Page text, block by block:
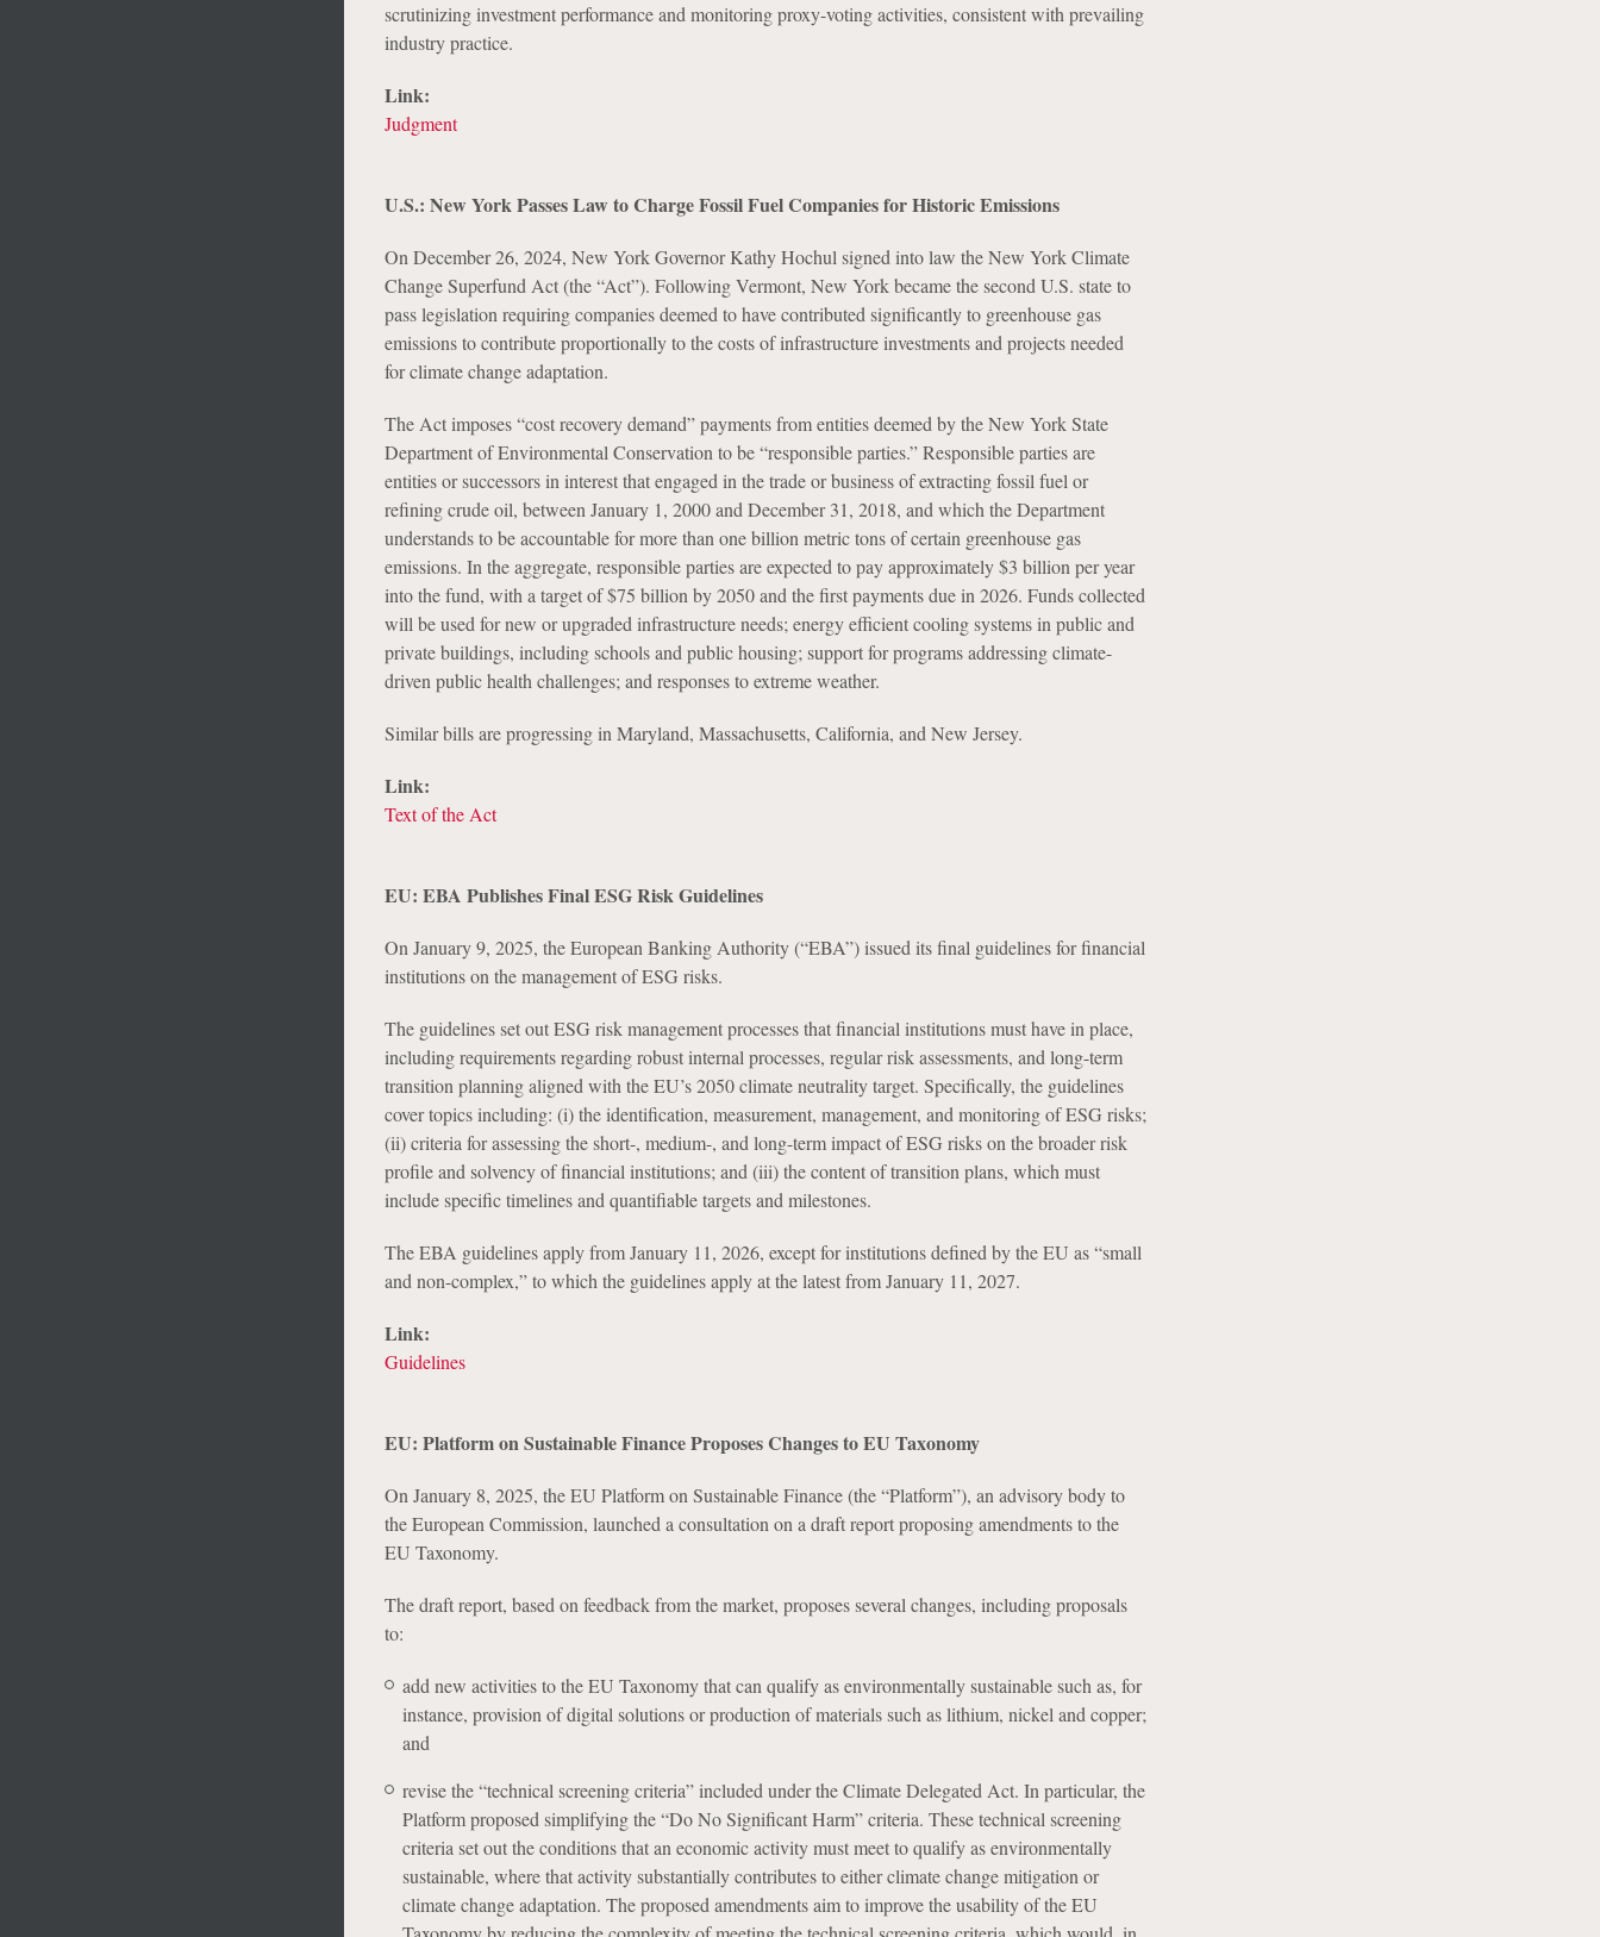
scrutinizing investment performance and monitoring proxy-voting activities, consistent with prevailing
industry practice.
Link:
Judgment
U.S.: New York Passes Law to Charge Fossil Fuel Companies for Historic Emissions
On December 26, 2024, New York Governor Kathy Hochul signed into law the New York Climate
Change Superfund Act (the “Act”). Following Vermont, New York became the second U.S. state to
pass legislation requiring companies deemed to have contributed significantly to greenhouse gas
emissions to contribute proportionally to the costs of infrastructure investments and projects needed
for climate change adaptation.
The Act imposes “cost recovery demand” payments from entities deemed by the New York State
Department of Environmental Conservation to be “responsible parties.” Responsible parties are
entities or successors in interest that engaged in the trade or business of extracting fossil fuel or
refining crude oil, between January 1, 2000 and December 31, 2018, and which the Department
understands to be accountable for more than one billion metric tons of certain greenhouse gas
emissions. In the aggregate, responsible parties are expected to pay approximately $3 billion per year
into the fund, with a target of $75 billion by 2050 and the first payments due in 2026. Funds collected
will be used for new or upgraded infrastructure needs; energy efficient cooling systems in public and
private buildings, including schools and public housing; support for programs addressing climate-
driven public health challenges; and responses to extreme weather.
Similar bills are progressing in Maryland, Massachusetts, California, and New Jersey.
Link:
Text of the Act
EU: EBA Publishes Final ESG Risk Guidelines
On January 9, 2025, the European Banking Authority (“EBA”) issued its final guidelines for financial
institutions on the management of ESG risks.
The guidelines set out ESG risk management processes that financial institutions must have in place,
including requirements regarding robust internal processes, regular risk assessments, and long-term
transition planning aligned with the EU’s 2050 climate neutrality target. Specifically, the guidelines
cover topics including: (i) the identification, measurement, management, and monitoring of ESG risks;
(ii) criteria for assessing the short-, medium-, and long-term impact of ESG risks on the broader risk
profile and solvency of financial institutions; and (iii) the content of transition plans, which must
include specific timelines and quantifiable targets and milestones.
The EBA guidelines apply from January 11, 2026, except for institutions defined by the EU as “small
and non-complex,” to which the guidelines apply at the latest from January 11, 2027.
Link:
Guidelines
EU: Platform on Sustainable Finance Proposes Changes to EU Taxonomy
On January 8, 2025, the EU Platform on Sustainable Finance (the “Platform”), an advisory body to
the European Commission, launched a consultation on a draft report proposing amendments to the
EU Taxonomy.
The draft report, based on feedback from the market, proposes several changes, including proposals
to:
add new activities to the EU Taxonomy that can qualify as environmentally sustainable such as, for
instance, provision of digital solutions or production of materials such as lithium, nickel and copper;
and
revise the “technical screening criteria” included under the Climate Delegated Act. In particular, the
Platform proposed simplifying the “Do No Significant Harm” criteria. These technical screening
criteria set out the conditions that an economic activity must meet to qualify as environmentally
sustainable, where that activity substantially contributes to either climate change mitigation or
climate change adaptation. The proposed amendments aim to improve the usability of the EU